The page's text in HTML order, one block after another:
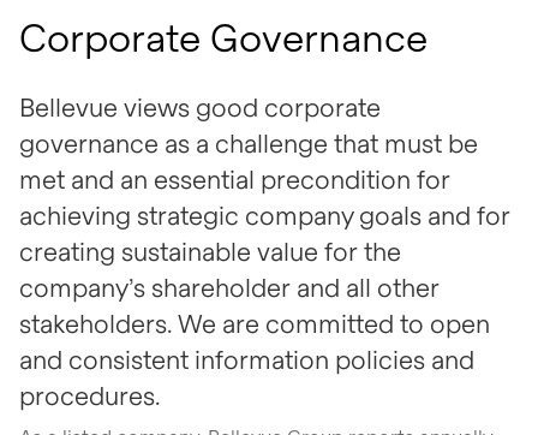
Corporate Governance
Bellevue views good corporate
governance as a challenge that must be
met and an essential precondition for
achieving strategic company goals and for
creating sustainable value for the
company’s shareholder and all other
stakeholders. We are committed to open
and consistent information policies and
procedures.